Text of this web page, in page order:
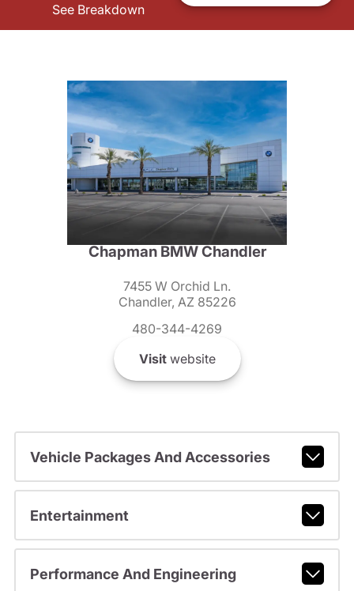
See Breakdown
Chapman BMW Chandler
7455 W Orchid Ln.
Chandler, AZ 85226
480-344-4269
Visitwebsite
Vehicle Packages And Accessories
Entertainment
Performance And Engineering